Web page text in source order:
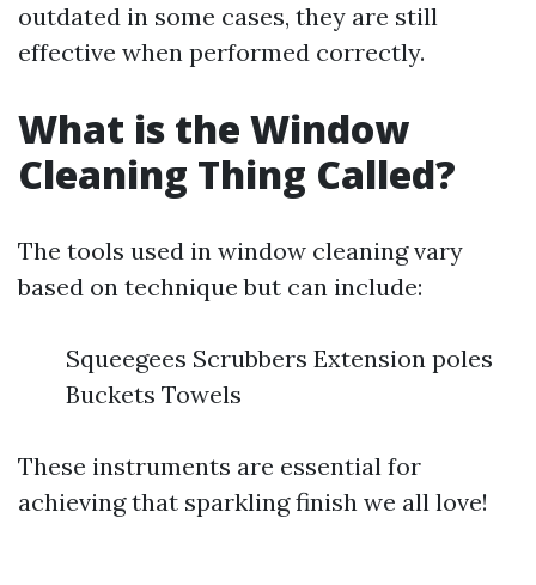
outdated in some cases, they are still
effective when performed correctly.
What is the Window
Cleaning Thing Called?
The tools used in window cleaning vary
based on technique but can include:
Squeegees Scrubbers Extension poles
Buckets Towels
These instruments are essential for
achieving that sparkling finish we all love!